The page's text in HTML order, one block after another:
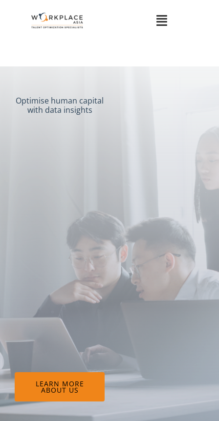
Optimise human capital
with data insights
LEARN MORE
ABOUT US